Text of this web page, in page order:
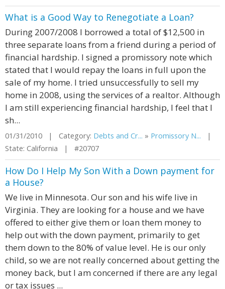
What is a Good Way to Renegotiate a Loan?
During 2007/2008 I borrowed a total of $12,500 in
three separate loans from a friend during a period of
financial hardship. I signed a promissory note which
stated that I would repay the loans in full upon the
sale of my home. I tried unsuccessfully to sell my
home in 2008, using the services of a realtor. Although
I am still experiencing financial hardship, I feel that I
sh...
01/31/2010 | Category: Debts and Cr... » Promissory N... |
State: California | #20707
How Do I Help My Son With a Down payment for
a House?
We live in Minnesota. Our son and his wife live in
Virginia. They are looking for a house and we have
offered to either give them or loan them money to
help out with the down payment, primarily to get
them down to the 80% of value level. He is our only
child, so we are not really concerned about getting the
money back, but I am concerned if there are any legal
or tax issues ...